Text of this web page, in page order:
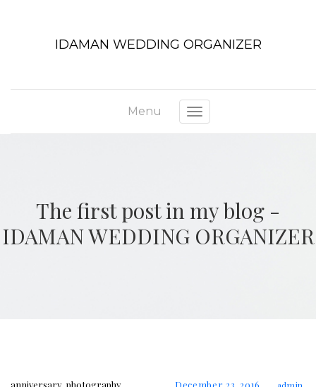
IDAMAN WEDDING ORGANIZER
Toggle navigation
Menu
The first post in my blog -
IDAMAN WEDDING ORGANIZER
anniversary,photography December 23, 2016